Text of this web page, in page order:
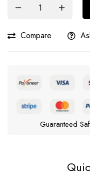
Compare
Guaranteed